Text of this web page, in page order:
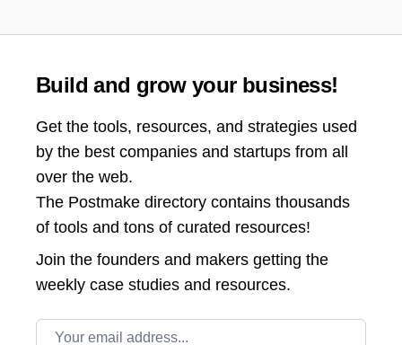
Build and grow your business!
Get the tools, resources, and strategies used
by the best companies and startups from all
over the web.
The Postmake directory contains thousands
of tools and tons of curated resources!
Join the founders and makers getting the
weekly case studies and resources.
Email address